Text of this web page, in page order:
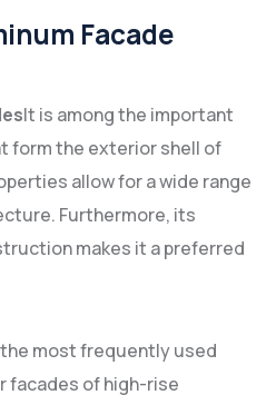
Facade
It is among the important
form the exterior shell of
allow for a wide range
Furthermore, its
makes it a preferred
most frequently used
facades of high-rise